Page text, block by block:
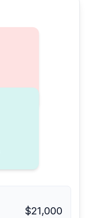
$21,000